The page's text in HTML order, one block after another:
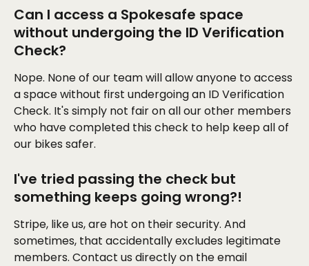
Can I access a Spokesafe space
without undergoing the ID Verification
Check?
Nope. None of our team will allow anyone to access
a space without first undergoing an ID Verification
Check. It's simply not fair on all our other members
who have completed this check to help keep all of
our bikes safer.
I've tried passing the check but
something keeps going wrong?!
Stripe, like us, are hot on their security. And
sometimes, that accidentally excludes legitimate
members. Contact us directly on the email